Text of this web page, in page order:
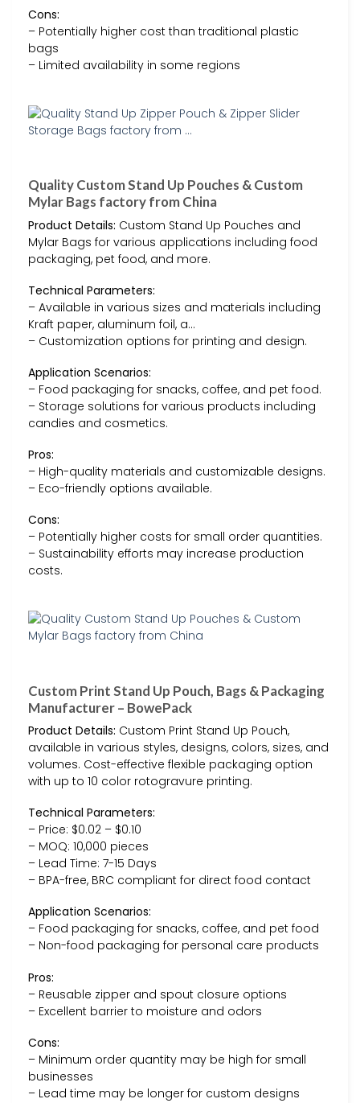
Cons:
– Potentially higher cost than traditional plastic
bags
– Limited availability in some regions
Quality Custom Stand Up Pouches & Custom
Mylar Bags factory from China
Product Details: Custom Stand Up Pouches and
Mylar Bags for various applications including food
packaging, pet food, and more.
Technical Parameters:
– Available in various sizes and materials including
Kraft paper, aluminum foil, a…
– Customization options for printing and design.
Application Scenarios:
– Food packaging for snacks, coffee, and pet food.
– Storage solutions for various products including
candies and cosmetics.
Pros:
– High-quality materials and customizable designs.
– Eco-friendly options available.
Cons:
– Potentially higher costs for small order quantities.
– Sustainability efforts may increase production
costs.
Custom Print Stand Up Pouch, Bags & Packaging
Manufacturer – BowePack
Product Details: Custom Print Stand Up Pouch,
available in various styles, designs, colors, sizes, and
volumes. Cost-effective flexible packaging option
with up to 10 color rotogravure printing.
Technical Parameters:
– Price: $0.02 – $0.10
– MOQ: 10,000 pieces
– Lead Time: 7-15 Days
– BPA-free, BRC compliant for direct food contact
Application Scenarios:
– Food packaging for snacks, coffee, and pet food
– Non-food packaging for personal care products
Pros:
– Reusable zipper and spout closure options
– Excellent barrier to moisture and odors
Cons:
– Minimum order quantity may be high for small
businesses
– Lead time may be longer for custom designs